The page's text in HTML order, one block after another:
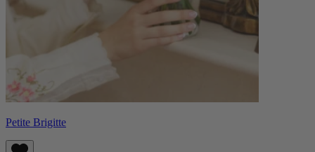
Petite Brigitte